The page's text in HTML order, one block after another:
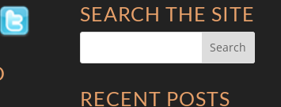
SEARCH THE SITE
RECENT POSTS